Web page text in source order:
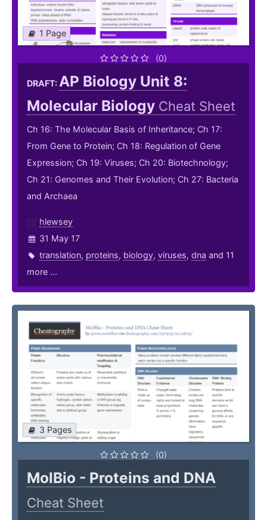
1 Page
(0)
DRAFT:AP Biology Unit 8:
Molecular Biology Cheat Sheet
Ch 16: The Molecular Basis of Inheritance; Ch 17:
From Gene to Protein; Ch 18: Regulation of Gene
Expression; Ch 19: Viruses; Ch 20: Biotechnology;
Ch 21: Genomes and Their Evolution; Ch 27: Bacteria
and Archaea
hlewsey
31 May 17
translation, proteins, biology, viruses, dna and 11
more ...
3 Pages
(0)
MolBio - Proteins and DNA
Cheat Sheet